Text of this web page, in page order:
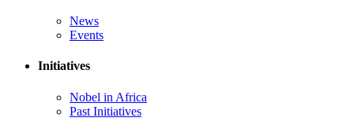
News
Events
Initiatives
Nobel in Africa
Past Initiatives